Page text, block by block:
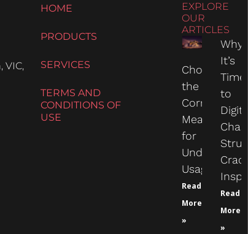
VIC,
HOME
PRODUCTS
SERVICES
TERMS AND
CONDITIONS OF
USE
EXPLORE
OUR
ARTICLES
Choosing
the
Correct
Measure
for
Usage
Read
More
»
Why
It’s
Time
to
Read
More
»